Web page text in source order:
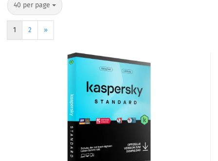
40 per page
per page
1 2 »